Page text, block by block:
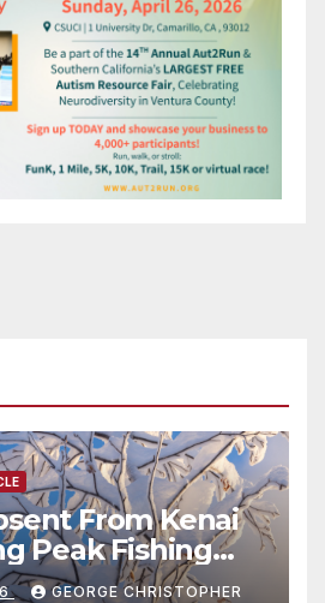
From Kenai
Peak Fishing
GEORGE CHRISTOPHER